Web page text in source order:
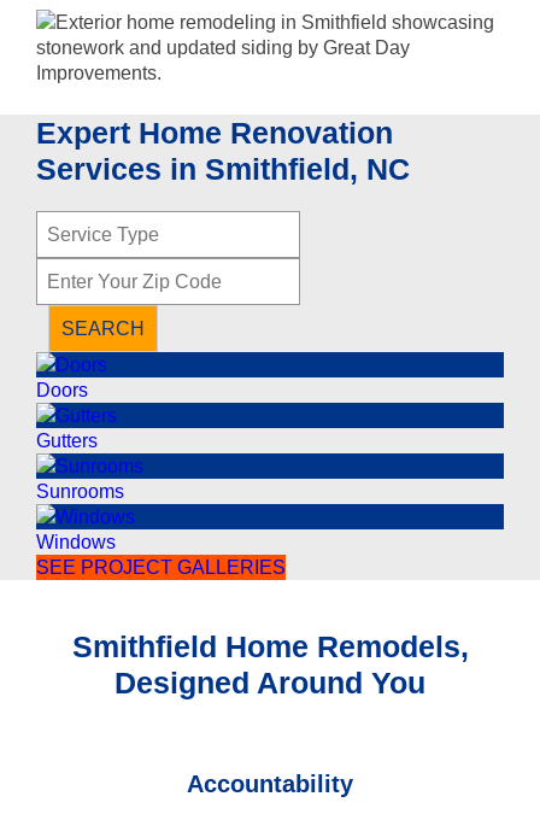
Expert Home Renovation
Services in Smithfield, NC
c
e
T
y
p
e
o
d
e
SEARCH
Doors
Gutters
Sunrooms
Windows
SEE PROJECT GALLERIES
Smithfield Home Remodels,
Designed Around You
Accountability